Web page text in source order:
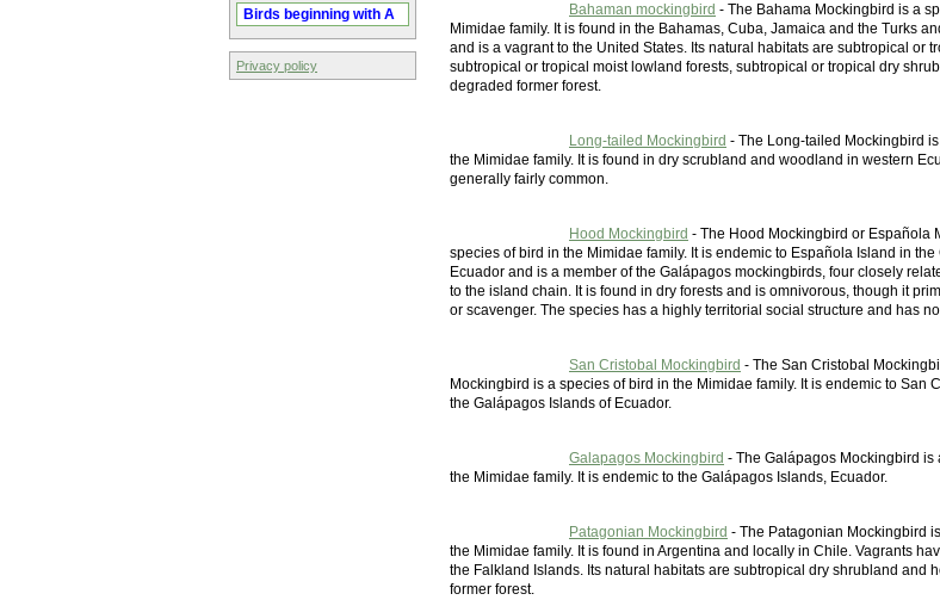
Birds beginning with A
Privacy policy
Bahaman mockingbird - The Bahama Mockingbird is a
Mimidae family. It is found in the Bahamas, Cuba, Jamaica and the Turks
and is a vagrant to the United States. Its natural habitats are subtropical or
subtropical or tropical moist lowland forests, subtropical or tropical dry
degraded former forest.
Long-tailed Mockingbird - The Long-tailed Mockingbird
the Mimidae family. It is found in dry scrubland and woodland in western
generally fairly common.
Hood Mockingbird - The Hood Mockingbird or Española
species of bird in the Mimidae family. It is endemic to Española Island in
Ecuador and is a member of the Galápagos mockingbirds, four closely
to the island chain. It is found in dry forests and is omnivorous, though it
or scavenger. The species has a highly territorial social structure and has
San Cristobal Mockingbird - The San Cristobal
Mockingbird is a species of bird in the Mimidae family. It is endemic to San
the Galápagos Islands of Ecuador.
Galapagos Mockingbird - The Galápagos Mockingbird is
the Mimidae family. It is endemic to the Galápagos Islands, Ecuador.
Patagonian Mockingbird - The Patagonian Mockingbird
the Mimidae family. It is found in Argentina and locally in Chile. Vagrants
the Falkland Islands. Its natural habitats are subtropical dry shrubland and
former forest.